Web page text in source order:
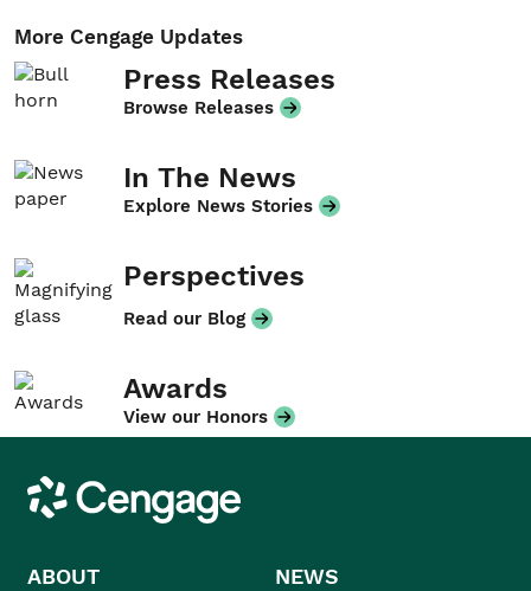
More Cengage Updates
Press Releases
Browse Releases
In The News
Explore News Stories
Perspectives
Read our Blog
Awards
View our Honors
Cengage
ABOUT NEWS